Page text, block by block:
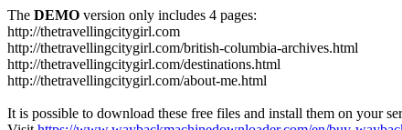
The DEMO version only includes 4 pages:
http://thetravellingcitygirl.com
http://thetravellingcitygirl.com/british-columbia-archives.html
http://thetravellingcitygirl.com/destinations.html
http://thetravellingcitygirl.com/about-me.html
It is possible to download these free files and install them on your